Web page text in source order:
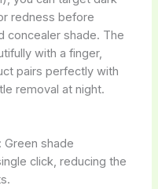
redness before
concealer shade. The
with a finger,
pairs perfectly with
removal at night.
Green shade
click, reducing the